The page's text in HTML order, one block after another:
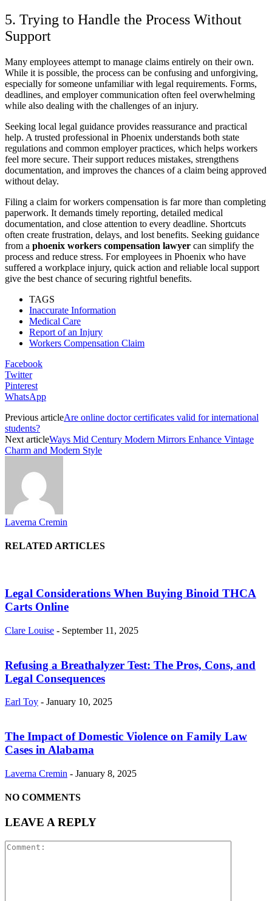
5. Trying to Handle the Process Without
Support
Many employees attempt to manage claims entirely on their own.
While it is possible, the process can be confusing and unforgiving,
especially for someone unfamiliar with legal requirements. Forms,
deadlines, and employer communication often feel overwhelming
while also dealing with the challenges of an injury.
Seeking local legal guidance provides reassurance and practical
help. A trusted professional in Phoenix understands both state
regulations and common employer practices, which helps workers
feel more secure. Their support reduces mistakes, strengthens
documentation, and improves the chances of a claim being approved
without delay.
Filing a claim for workers compensation is far more than completing
paperwork. It demands timely reporting, detailed medical
documentation, and close attention to every deadline. Shortcuts
often create frustration, delays, and lost benefits. Seeking guidance
from a phoenix workers compensation lawyer can simplify the
process and reduce stress. For employees in Phoenix who have
suffered a workplace injury, quick action and reliable local support
give the best chance of securing rightful benefits.
TAGS
Inaccurate Information
Medical Care
Report of an Injury
Workers Compensation Claim
Facebook
Twitter
Pinterest
WhatsApp
Previous articleAre online doctor certificates valid for international
students?
Next articleWays Mid Century Modern Mirrors Enhance Vintage
Charm and Modern Style
Laverna Cremin
RELATED ARTICLES
Legal Considerations When Buying Binoid THCA
Carts Online
Clare Louise - September 11, 2025
Refusing a Breathalyzer Test: The Pros, Cons, and
Legal Consequences
Earl Toy - January 10, 2025
The Impact of Domestic Violence on Family Law
Cases in Alabama
Laverna Cremin - January 8, 2025
NO COMMENTS
LEAVE A REPLY